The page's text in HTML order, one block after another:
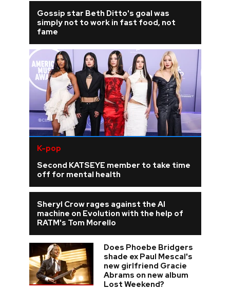
Gossip star Beth Ditto's goal was
simply not to work in fast food, not
fame
K-pop
Second KATSEYE member to take time
off for mental health
Sheryl Crow rages against the AI
machine on Evolution with the help of
RATM's Tom Morello
Does Phoebe Bridgers
shade ex Paul Mescal's
new girlfriend Gracie
Abrams on new album
Lost Weekend?